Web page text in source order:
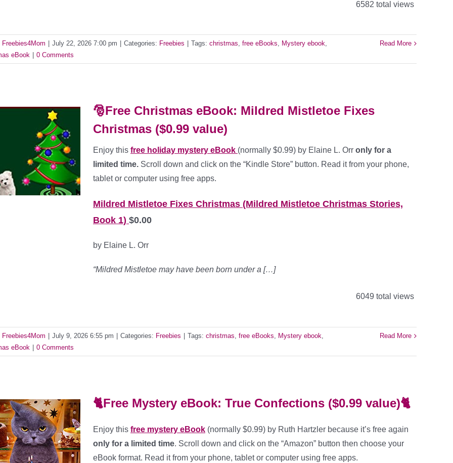
6582 total views
Freebies4Mom July 22, 2026 7:00 pm Categories: Freebies Tags: christmas, free eBooks, Mystery ebook,
eBook
0 Comments
Read More
🎅Free Christmas eBook: Mildred Mistletoe Fixes
Christmas ($0.99 value)
Enjoy this free holiday mystery eBook (normally $0.99) by Elaine L. Orr only for a
limited time. Scroll down and click on the “Kindle Store” button. Read it from your phone,
tablet or computer using free apps.
Mildred Mistletoe Fixes Christmas (Mildred Mistletoe Christmas Stories,
Book 1) $0.00
by Elaine L. Orr
“Mildred Mistletoe may have been born under a […]
6049 total views
Freebies4Mom July 9, 2026 6:55 pm Categories: Freebies Tags: christmas, free eBooks, Mystery ebook,
eBook
0 Comments
Read More
🐈Free Mystery eBook: True Confections ($0.99 value)🐈
Enjoy this free mystery eBook (normally $0.99) by Ruth Hartzler because it’s free again
only for a limited time. Scroll down and click on the “Amazon” button then choose your
eBook format. Read it from your phone, tablet or computer using free apps.